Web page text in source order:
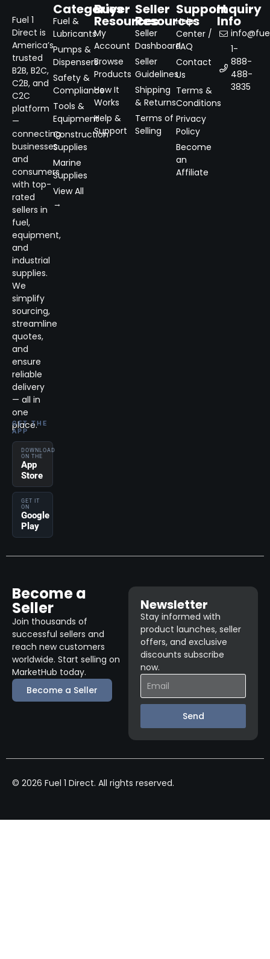
Fuel 1
Direct is
America’s
trusted
B2B, B2C,
C2B, and
C2C
platform
—
connecting
businesses
and
consumers
with top-
rated
sellers in
fuel,
equipment,
and
industrial
supplies.
We
simplify
sourcing,
streamline
quotes,
and
ensure
reliable
delivery
— all in
one
place.
GET THE
APP
DOWNLOAD
ON THE
App
Store
GET IT
ON
Google
Play
Categories
Fuel &
Lubricants
Pumps &
Dispensers
Safety &
Compliance
Tools &
Equipment
Construction
Supplies
Marine
Supplies
View All
→
Buyer
Resources
My
Account
Browse
Products
How It
Works
Help &
Support
Seller
Resources
Seller
Dashboard
Seller
Guidelines
Shipping
& Returns
Terms of
Selling
Support
Help
Center /
FAQ
Contact
Us
Terms &
Conditions
Privacy
Policy
Become
an
Affiliate
Inquiry
Info
1-
888-
488-
3835
Become a
Seller
Join thousands of
successful sellers and
reach new customers
worldwide. Start selling on
MarketHub today.
Become a Seller
Newsletter
Stay informed with
product launches, seller
offers, and exclusive
discounts subscribe
now.
Send
© 2026 Fuel 1 Direct. All rights reserved.